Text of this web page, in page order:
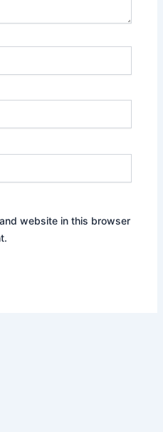
website in this browser